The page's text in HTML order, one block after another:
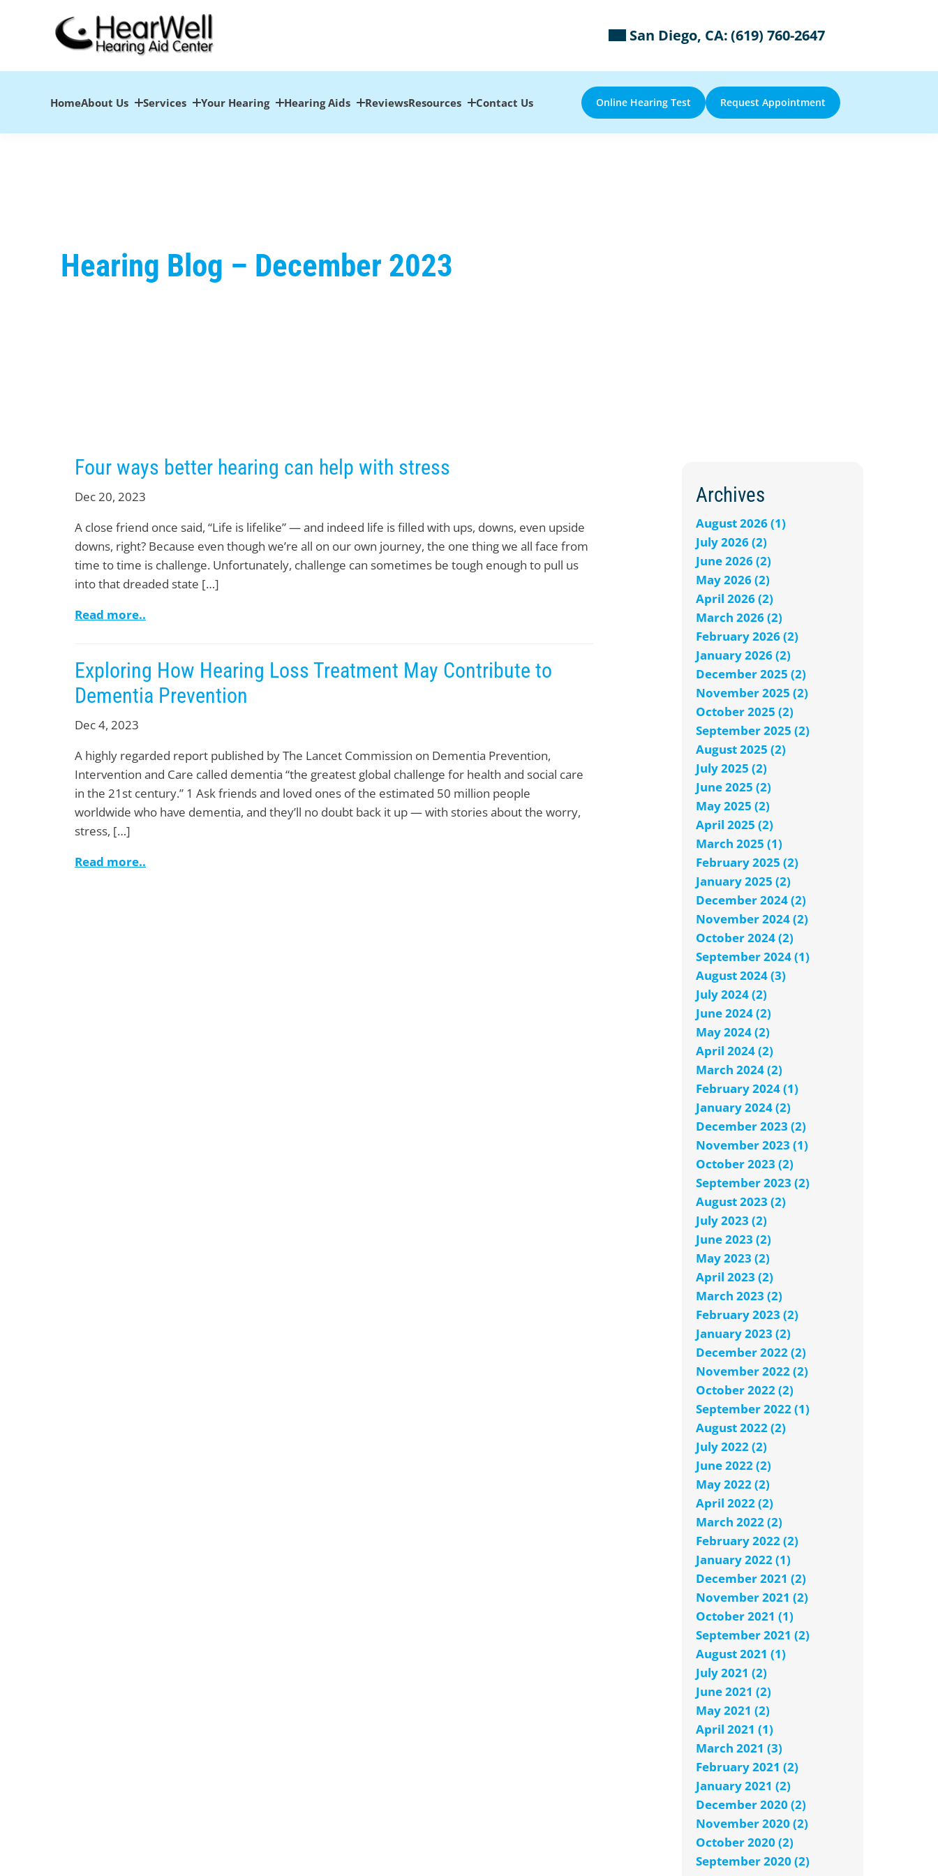
San Diego, CA:(619) 760-2647
HomeAbout Us Services Your Hearing Hearing Aids ReviewsResources Contact Us Online Hearing Test Request Appointment
Hearing Blog – December 2023
Four ways better hearing can help with stress
Dec 20, 2023
A close friend once said, “Life is lifelike” — and indeed life is filled with ups, downs, even upside
downs, right? Because even though we’re all on our own journey, the one thing we all face from
time to time is challenge. Unfortunately, challenge can sometimes be tough enough to pull us
into that dreaded state […]
Read more..
Exploring How Hearing Loss Treatment May Contribute to
Dementia Prevention
Dec 4, 2023
A highly regarded report published by The Lancet Commission on Dementia Prevention,
Intervention and Care called dementia “the greatest global challenge for health and social care
in the 21st century.” 1 Ask friends and loved ones of the estimated 50 million people
worldwide who have dementia, and they’ll no doubt back it up — with stories about the worry,
stress, […]
Read more..
Archives
August 2026 (1)
July 2026 (2)
June 2026 (2)
May 2026 (2)
April 2026 (2)
March 2026 (2)
February 2026 (2)
January 2026 (2)
December 2025 (2)
November 2025 (2)
October 2025 (2)
September 2025 (2)
August 2025 (2)
July 2025 (2)
June 2025 (2)
May 2025 (2)
April 2025 (2)
March 2025 (1)
February 2025 (2)
January 2025 (2)
December 2024 (2)
November 2024 (2)
October 2024 (2)
September 2024 (1)
August 2024 (3)
July 2024 (2)
June 2024 (2)
May 2024 (2)
April 2024 (2)
March 2024 (2)
February 2024 (1)
January 2024 (2)
December 2023 (2)
November 2023 (1)
October 2023 (2)
September 2023 (2)
August 2023 (2)
July 2023 (2)
June 2023 (2)
May 2023 (2)
April 2023 (2)
March 2023 (2)
February 2023 (2)
January 2023 (2)
December 2022 (2)
November 2022 (2)
October 2022 (2)
September 2022 (1)
August 2022 (2)
July 2022 (2)
June 2022 (2)
May 2022 (2)
April 2022 (2)
March 2022 (2)
February 2022 (2)
January 2022 (1)
December 2021 (2)
November 2021 (2)
October 2021 (1)
September 2021 (2)
August 2021 (1)
July 2021 (2)
June 2021 (2)
May 2021 (2)
April 2021 (1)
March 2021 (3)
February 2021 (2)
January 2021 (2)
December 2020 (2)
November 2020 (2)
October 2020 (2)
September 2020 (2)